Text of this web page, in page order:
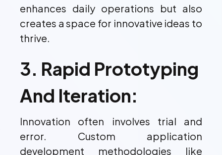
enhances daily operations but also
creates a space for innovative ideas to
thrive.
3. Rapid Prototyping
And Iteration:
Innovation often involves trial and
error. Custom application
development methodologies like